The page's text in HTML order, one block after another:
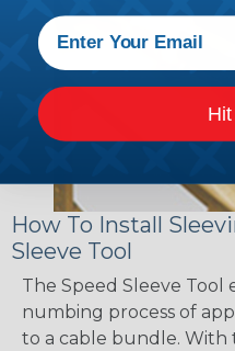
How To Install
Sleeve Tool
The Speed Sleeve Tool
numbing process of
to a cable bundle. With